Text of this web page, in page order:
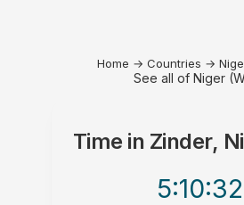
Home → Countries →
See all of Niger
Time in Zinder,
5:10:32